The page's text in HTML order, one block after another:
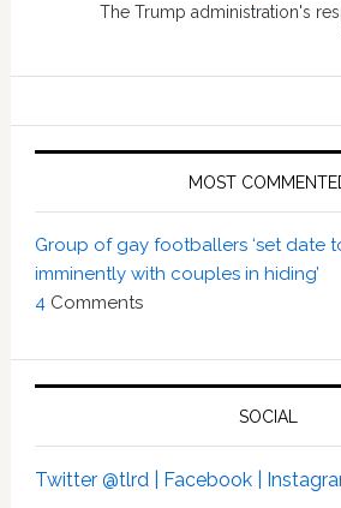
The Trump administration's
MOST
Group of gay footballers ‘set date
imminently with couples in hiding’
4Comments
SOCIAL
Twitter @tlrd | Facebook |